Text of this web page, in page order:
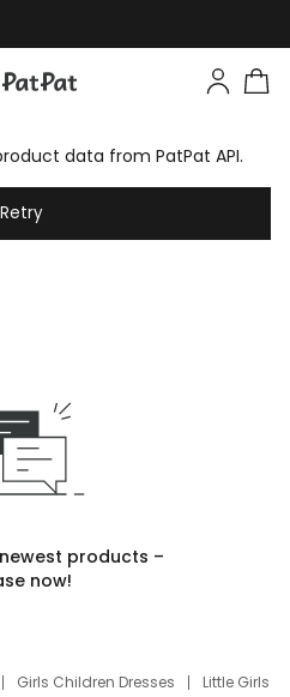
data from PatPat API.
Retry
products –
now!
Girls Children Dresses
Little Girls